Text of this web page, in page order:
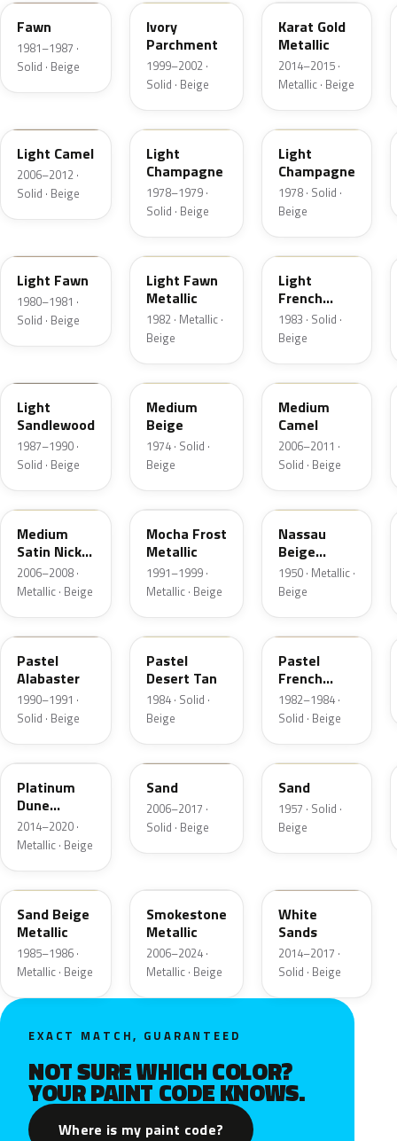
Fawn
1981–1987 ·
Solid · Beige
Ivory
Parchment
1999–2002 ·
Solid · Beige
Karat Gold
Metallic
2014–2015 ·
Metallic · Beige
Light Camel
2006–2012 ·
Solid · Beige
52
Light
Champagne
1978–1979 ·
Solid · Beige
5D
Light
Champagne
1978 · Solid ·
Beige
Light Fawn
1980–1981 ·
Solid · Beige
5Z
Light Fawn
Metallic
1982 · Metallic ·
Beige
6K
Light
French
Vanilla
1983 · Solid ·
Beige
Light
Sandlewood
1987–1990 ·
Solid · Beige
5S
Medium
Beige
1974 · Solid ·
Beige
4T3A
Medium
Camel
2006–2011 ·
Solid · Beige
2P3C
Medium
Satin Nickel
Metallic
2006–2008 ·
Metallic · Beige
DD
Mocha Frost
Metallic
1991–1999 ·
Metallic · Beige
08
Nassau
Beige
Metallic
1950 · Metallic ·
Beige
AK
Pastel
Alabaster
1990–1991 ·
Solid · Beige
8S
Pastel
Desert Tan
1984 · Solid ·
Beige
6Z
Pastel
French
Vanilla
1982–1984 ·
Solid · Beige
BK
Platinum
Dune
Metallic
2014–2020 ·
Metallic · Beige
6X0A
Sand
2006–2017 ·
Solid · Beige
10
Sand
1957 · Solid ·
Beige
8M
Sand Beige
Metallic
1985–1986 ·
Metallic · Beige
Smokestone
Metallic
2006–2024 ·
Metallic · Beige
White
Sands
2014–2017 ·
Solid · Beige
EXACT MATCH, GUARANTEED
NOT SURE WHICH COLOR?
YOUR PAINT CODE KNOWS.
Where is my paint code?